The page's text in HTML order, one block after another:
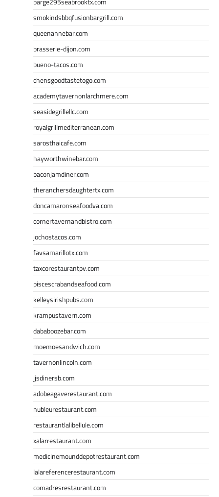
smokindsbbqfusionbargrill.com
queenannebar.com
brasserie-dijon.com
bueno-tacos.com
chensgoodtastetogo.com
academytavernonlarchmere.com
seasidegrillellc.com
royalgrillmediterranean.com
sarosthaicafe.com
hayworthwinebar.com
baconjamdiner.com
theranchersdaughtertx.com
doncamaronseafoodva.com
cornertavernandbistro.com
jochostacos.com
favsamarillotx.com
taxcorestaurantpv.com
piscescrabandseafood.com
kelleysirishpubs.com
krampustavern.com
dababoozebar.com
moemoesandwich.com
tavernonlincoln.com
jjsdinersb.com
adobeagaverestaurant.com
nubleurestaurant.com
restaurantlalibellule.com
xalarrestaurant.com
medicinemounddepotrestaurant.com
lalareferencerestaurant.com
comadresrestaurant.com